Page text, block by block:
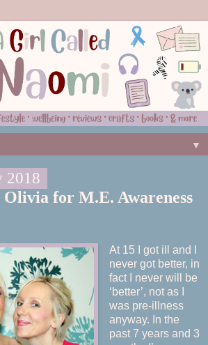
▼
2018
Olivia for M.E. Awareness
At 15 I got ill and I
never got better, in
fact I never will be
‘better’, not as I
was pre-illness
anyway. In the
past 7 years and 3